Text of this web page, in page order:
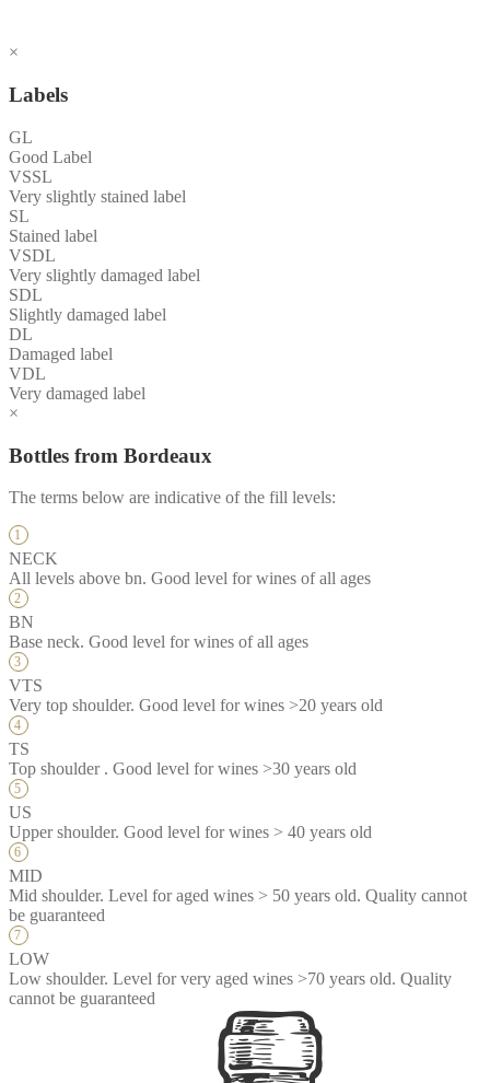
×
Labels
GL
Good Label
VSSL
Very slightly stained label
SL
Stained label
VSDL
Very slightly damaged label
SDL
Slightly damaged label
DL
Damaged label
VDL
Very damaged label
×
Bottles from Bordeaux
The terms below are indicative of the fill levels:
NECK
All levels above bn. Good level for wines of all ages
BN
Base neck. Good level for wines of all ages
VTS
Very top shoulder. Good level for wines >20 years old
TS
Top shoulder . Good level for wines >30 years old
US
Upper shoulder. Good level for wines > 40 years old
MID
Mid shoulder. Level for aged wines > 50 years old. Quality cannot
be guaranteed
LOW
Low shoulder. Level for very aged wines >70 years old. Quality
cannot be guaranteed